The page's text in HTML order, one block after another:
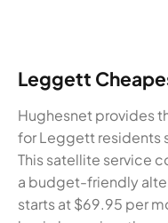
Leggett
Hughesnet provides
for Leggett residents
This satellite service
a budget-friendly
starts at $69.95 per